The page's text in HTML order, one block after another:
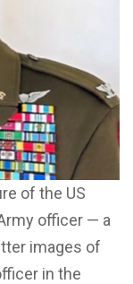
of the US
officer — a
images of
in the